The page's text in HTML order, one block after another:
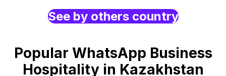
See by others country
Popular WhatsApp Business
Hospitality in Kazakhstan